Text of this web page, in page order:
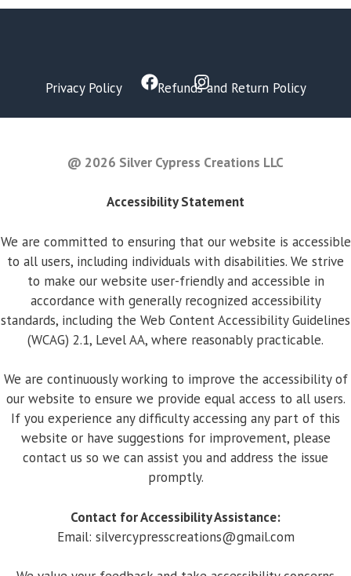
Privacy Policy Refunds and Return Policy
@ 2026 Silver Cypress Creations LLC
Accessibility Statement
We are committed to ensuring that our website is accessible
to all users, including individuals with disabilities. We strive
to make our website user-friendly and accessible in
accordance with generally recognized accessibility
standards, including the Web Content Accessibility Guidelines
(WCAG) 2.1, Level AA, where reasonably practicable.
We are continuously working to improve the accessibility of
our website to ensure we provide equal access to all users.
If you experience any difficulty accessing any part of this
website or have suggestions for improvement, please
contact us so we can assist you and address the issue
promptly.
Contact for Accessibility Assistance:
Email: silvercypresscreations@gmail.com